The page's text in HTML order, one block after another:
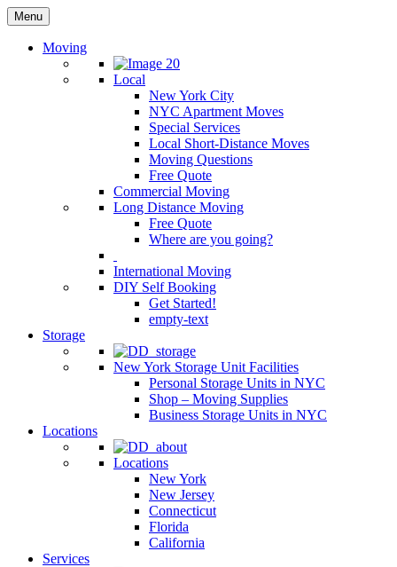
Menu
Moving
Local
New York City
NYC Apartment Moves
Special Services
Local Short-Distance Moves
Moving Questions
Free Quote
Commercial Moving
Long Distance Moving
Free Quote
Where are you going?
International Moving
DIY Self Booking
Get Started!
empty-text
Storage
New York Storage Unit Facilities
Personal Storage Units in NYC
Shop – Moving Supplies
Business Storage Units in NYC
Locations
Locations
New York
New Jersey
Connecticut
Florida
California
Services